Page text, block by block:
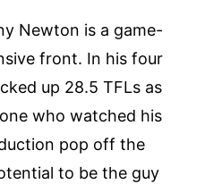
Newton is a game-
front. In his four
up 28.5 TFLs as
who watched his
pop off the
to be the guy